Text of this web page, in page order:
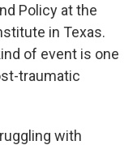
Policy at the
in Texas.
of event is one
traumatic
with